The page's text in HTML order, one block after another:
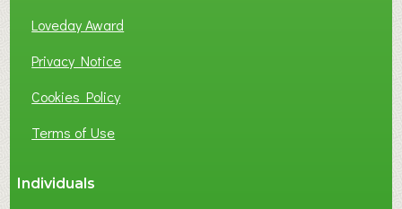
Loveday Award
Privacy Notice
Cookies Policy
Terms of Use
Individuals